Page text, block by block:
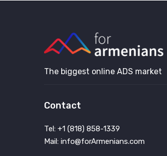
The biggest online ADS market
Contact
Tel: +1 (818) 858-1339
Mail: info@forArmenians.com